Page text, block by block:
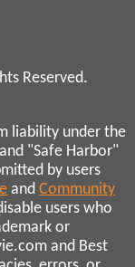
Reserved.
liability under the
"Safe Harbor"
by users
and Community
users who
or
and Best